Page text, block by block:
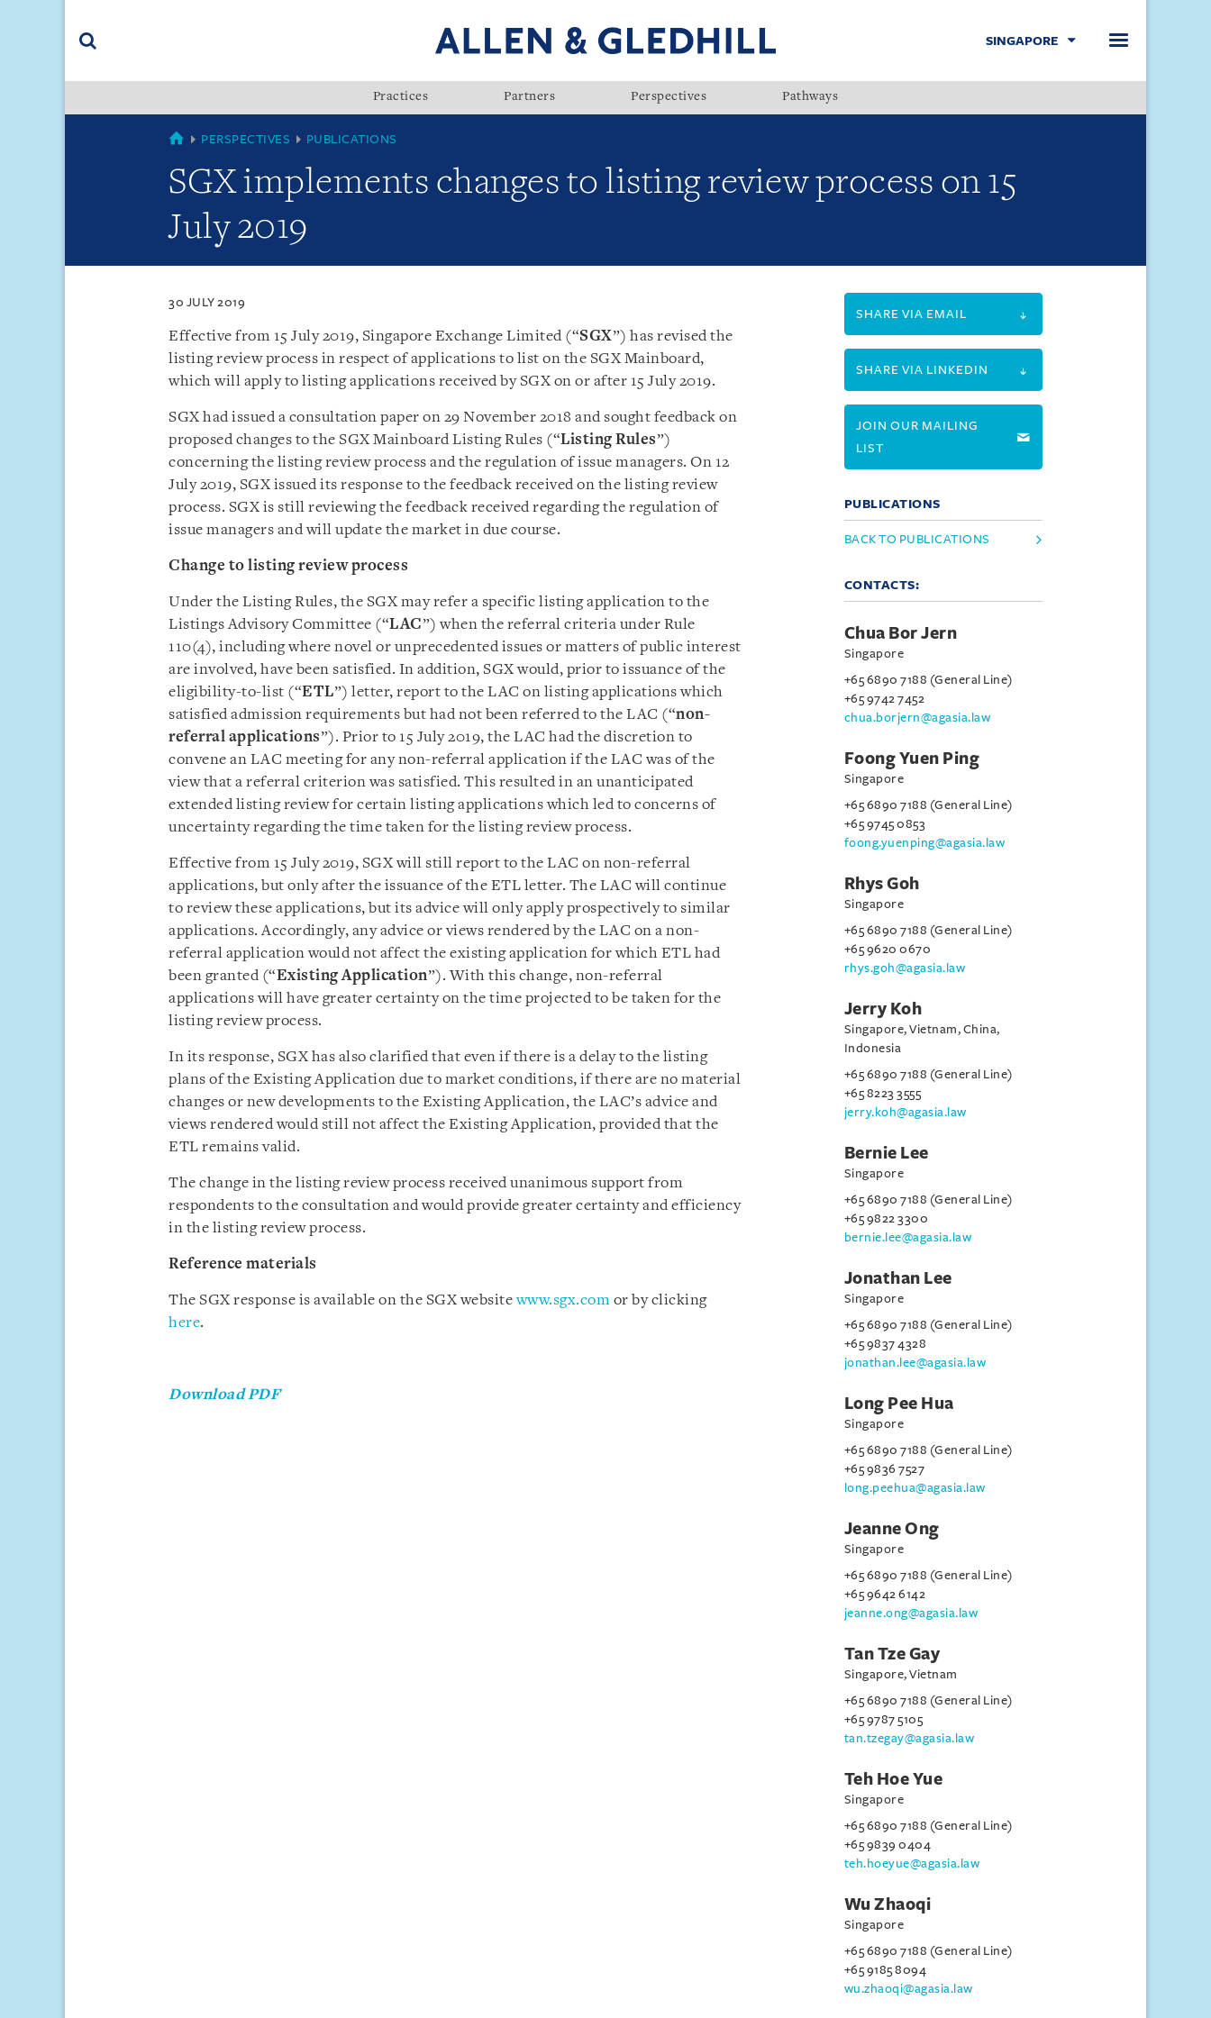
(accesskey
SINGAPORE
Practices Partners Perspectives Pathways
SINGAPORE
PERSPECTIVES PUBLICATIONS
SGX implements changes to listing review process on 15
July 2019
30 JULY 2019
Effective from 15 July 2019, Singapore Exchange Limited (“SGX”) has revised the
listing review process in respect of applications to list on the SGX Mainboard,
which will apply to listing applications received by SGX on or after 15 July 2019.
SGX had issued a consultation paper on 29 November 2018 and sought feedback on
proposed changes to the SGX Mainboard Listing Rules (“Listing Rules”)
concerning the listing review process and the regulation of issue managers. On 12
July 2019, SGX issued its response to the feedback received on the listing review
process. SGX is still reviewing the feedback received regarding the regulation of
issue managers and will update the market in due course.
Change to listing review process
Under the Listing Rules, the SGX may refer a specific listing application to the
Listings Advisory Committee (“LAC”) when the referral criteria under Rule
110(4), including where novel or unprecedented issues or matters of public interest
are involved, have been satisfied. In addition, SGX would, prior to issuance of the
eligibility-to-list (“ETL”) letter, report to the LAC on listing applications which
satisfied admission requirements but had not been referred to the LAC (“non-
referral applications”). Prior to 15 July 2019, the LAC had the discretion to
convene an LAC meeting for any non-referral application if the LAC was of the
view that a referral criterion was satisfied. This resulted in an unanticipated
extended listing review for certain listing applications which led to concerns of
uncertainty regarding the time taken for the listing review process.
Effective from 15 July 2019, SGX will still report to the LAC on non-referral
applications, but only after the issuance of the ETL letter. The LAC will continue
to review these applications, but its advice will only apply prospectively to similar
applications. Accordingly, any advice or views rendered by the LAC on a non-
referral application would not affect the existing application for which ETL had
been granted (“Existing Application”). With this change, non-referral
applications will have greater certainty on the time projected to be taken for the
listing review process.
In its response, SGX has also clarified that even if there is a delay to the listing
plans of the Existing Application due to market conditions, if there are no material
changes or new developments to the Existing Application, the LAC’s advice and
views rendered would still not affect the Existing Application, provided that the
ETL remains valid.
The change in the listing review process received unanimous support from
respondents to the consultation and would provide greater certainty and efficiency
in the listing review process.
Reference materials
The SGX response is available on the SGX websitewww.sgx.com or by clicking
here.
Download PDF
SHARE VIA EMAIL
SHARE VIA LINKEDIN
JOIN OUR MAILING
LIST
PUBLICATIONS
BACK TO PUBLICATIONS
CONTACTS:
Chua Bor Jern
Singapore
+65 6890 7188 (General Line)
+65 9742 7452
chua.borjern@agasia.law
Foong Yuen Ping
Singapore
+65 6890 7188 (General Line)
+65 9745 0853
foong.yuenping@agasia.law
Rhys Goh
Singapore
+65 6890 7188 (General Line)
+65 9620 0670
rhys.goh@agasia.law
Jerry Koh
Singapore, Vietnam, China,
Indonesia
+65 6890 7188 (General Line)
+65 8223 3555
jerry.koh@agasia.law
Bernie Lee
Singapore
+65 6890 7188 (General Line)
+65 9822 3300
bernie.lee@agasia.law
Jonathan Lee
Singapore
+65 6890 7188 (General Line)
+65 9837 4328
jonathan.lee@agasia.law
Long Pee Hua
Singapore
+65 6890 7188 (General Line)
+65 9836 7527
long.peehua@agasia.law
Jeanne Ong
Singapore
+65 6890 7188 (General Line)
+65 9642 6142
jeanne.ong@agasia.law
Tan Tze Gay
Singapore, Vietnam
+65 6890 7188 (General Line)
+65 9787 5105
tan.tzegay@agasia.law
Teh Hoe Yue
Singapore
+65 6890 7188 (General Line)
+65 9839 0404
teh.hoeyue@agasia.law
Wu Zhaoqi
Singapore
+65 6890 7188 (General Line)
+65 9185 8094
wu.zhaoqi@agasia.law